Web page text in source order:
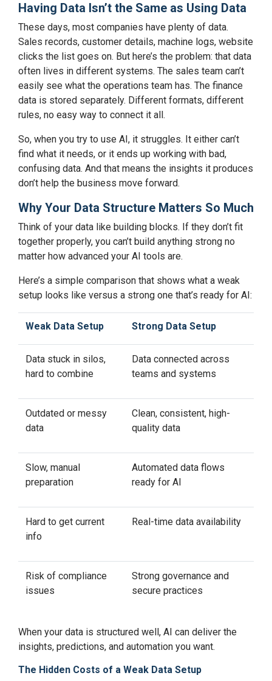
Having Data Isn’t the Same as Using Data
These days, most companies have plenty of data.
Sales records, customer details, machine logs, website
clicks the list goes on. But here’s the problem: that data
often lives in different systems. The sales team can’t
easily see what the operations team has. The finance
data is stored separately. Different formats, different
rules, no easy way to connect it all.
So, when you try to use AI, it struggles. It either can’t
find what it needs, or it ends up working with bad,
confusing data. And that means the insights it produces
don’t help the business move forward.
Why Your Data Structure Matters So Much
Think of your data like building blocks. If they don’t fit
together properly, you can’t build anything strong no
matter how advanced your AI tools are.
Here’s a simple comparison that shows what a weak
setup looks like versus a strong one that’s ready for AI:
Weak Data Setup Strong Data Setup
Data stuck in silos,
hard to combine
Data connected across
teams and systems
Outdated or messy
data
Clean, consistent, high-
quality data
Slow, manual
preparation
Automated data flows
ready for AI
Hard to get current
info
Real-time data availability
Risk of compliance
issues
Strong governance and
secure practices
When your data is structured well, AI can deliver the
insights, predictions, and automation you want.
The Hidden Costs of a Weak Data Setup